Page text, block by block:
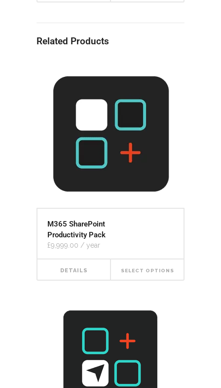
Related Products
M365 SharePoint
Productivity Pack
£9,999.00 / year
DETAILS SELECT OPTIONS